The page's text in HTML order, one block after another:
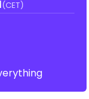
(CET)